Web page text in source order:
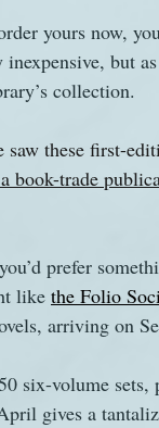
yours now,
but as
collection.
these first-
book-trade
prefer
like the Folio
arriving on
six-volume sets,
gives a